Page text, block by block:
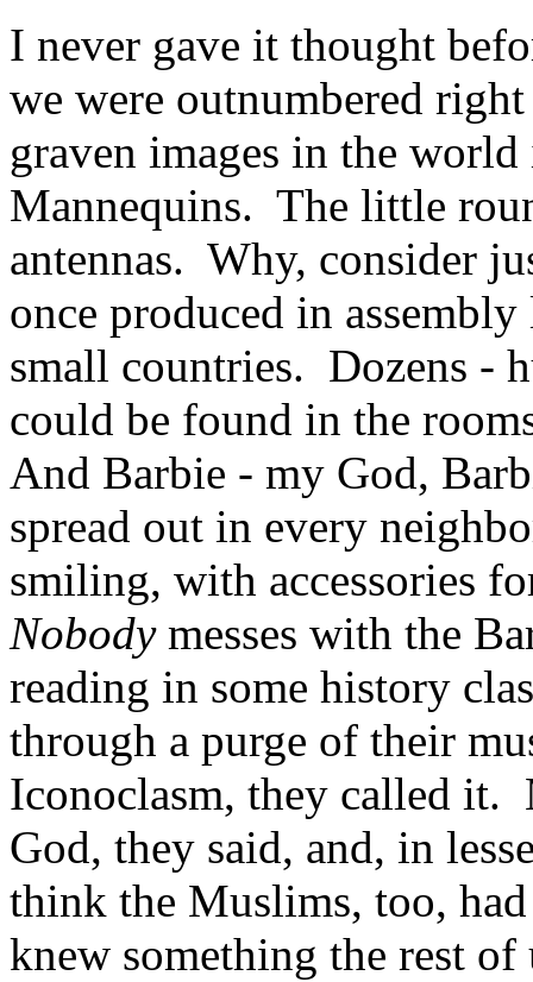
I never gave it thought
we were outnumbered
graven images in the
Mannequins. The little
antennas. Why, consider
once produced in
small countries. Dozens -
could be found in the
And Barbie - my God,
spread out in every
smiling, with accessories
Nobodymesses with the
reading in some history
through a purge of their
Iconoclasm, they called it.
God, they said, and, in
think the Muslims, too,
knew something the rest of